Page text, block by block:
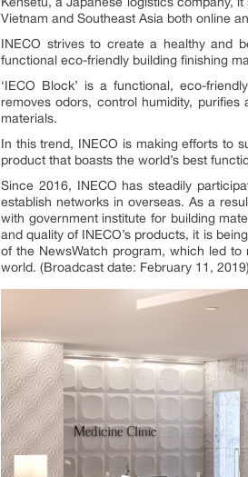
Vietnam and Southeast Asia both online
INECO strives to create a healthy and
functional eco-friendly building finishing
‘IECO Block’ is a functional, eco-
removes odors, control humidity,
materials.
In this trend, INECO is making efforts to
product that boasts the world’s best
Since 2016, INECO has steadily
establish networks in overseas. As a
with government institute for building
and quality of INECO’s products, it is
of the NewsWatch program, which led
world. (Broadcast date: February 11, 2019)